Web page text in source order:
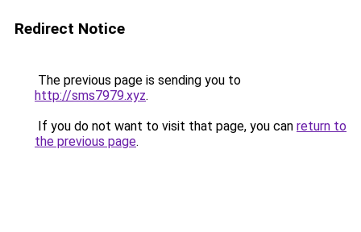
Redirect Notice
The previous page is sending you to
http://sms7979.xyz.
If you do not want to visit that page, you can return to
the previous page.